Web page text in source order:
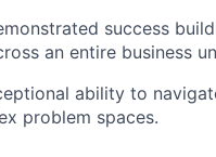
success
an entire business
ability to
problem spaces.